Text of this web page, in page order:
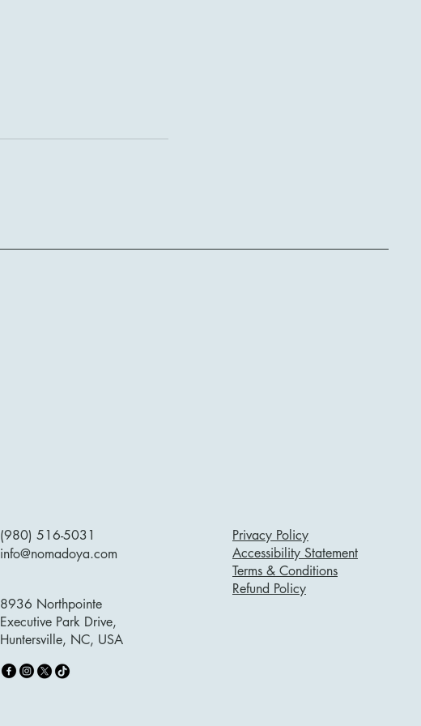
(980) 516-5031
info@nomadoya.com
8936 Northpointe
Executive Park Drive,
Huntersville, NC, USA
Privacy Policy
Accessibility Statement
Terms & Conditions
Refund Policy